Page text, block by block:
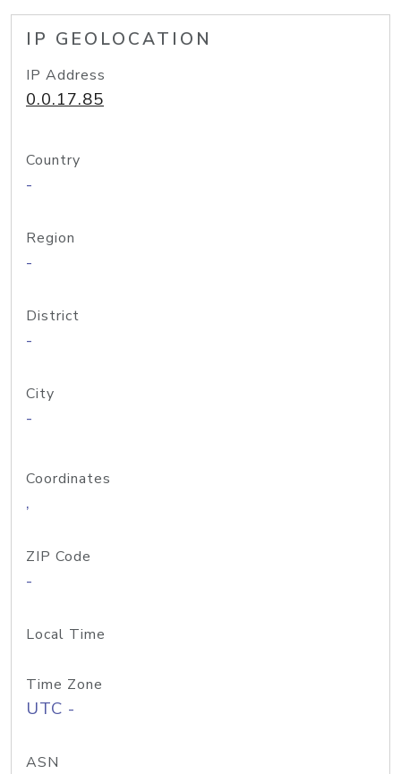
IP GEOLOCATION
IP Address
0.0.17.85
Country
-
Region
-
District
-
City
-
Coordinates
,
ZIP Code
-
Local Time
Time Zone
UTC -
ASN